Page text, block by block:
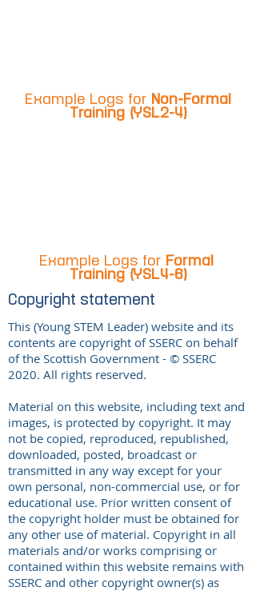
Example Logs for Non-Formal
Training (YSL2-4)
Example Logs for Formal
Training (YSL4-6)
Copyright statement
This (Young STEM Leader) website and its
contents are copyright of SSERC on behalf
of the Scottish Government - © SSERC
2020. All rights reserved.
Material on this website, including text and
images, is protected by copyright. It may
not be copied, reproduced, republished,
downloaded, posted, broadcast or
transmitted in any way except for your
own personal, non-commercial use, or for
educational use. Prior written consent of
the copyright holder must be obtained for
any other use of material. Copyright in all
materials and/or works comprising or
contained within this website remains with
SSERC and other copyright owner(s) as